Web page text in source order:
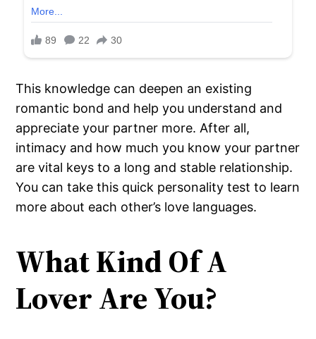
This knowledge can deepen an existing
romantic bond and help you understand and
appreciate your partner more. After all,
intimacy and how much you know your partner
are vital keys to a long and stable relationship.
You can take this quick personality test to learn
more about each other’s love languages.
What Kind Of A
Lover Are You?